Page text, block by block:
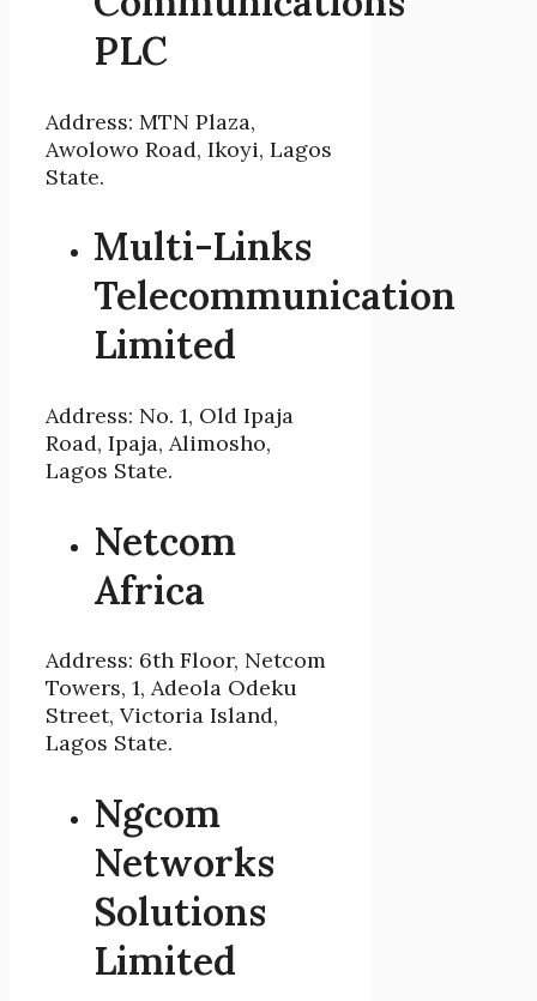
PLC
Address: MTN Plaza,
Awolowo Road, Ikoyi, Lagos
State.
Multi-Links
Telecommunication
Limited
Address: No. 1, Old Ipaja
Road, Ipaja, Alimosho,
Lagos State.
Netcom
Africa
Address: 6th Floor, Netcom
Towers, 1, Adeola Odeku
Street, Victoria Island,
Lagos State.
Ngcom
Networks
Solutions
Limited